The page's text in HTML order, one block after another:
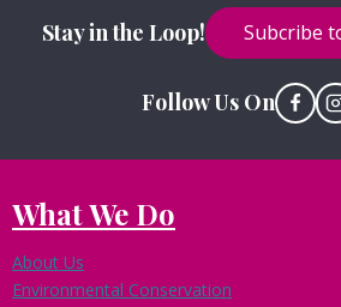
Stay in the Loop! Subcribe
Follow Us On
What We Do
About Us
Environmental Conservation